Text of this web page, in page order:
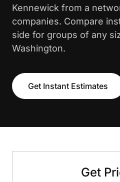
Kennewick from a
companies. Compare
side for groups of any
Washington.
Get Instant Estimates
Get